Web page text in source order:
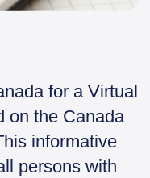
for a Virtual
on the Canada
informative
persons with